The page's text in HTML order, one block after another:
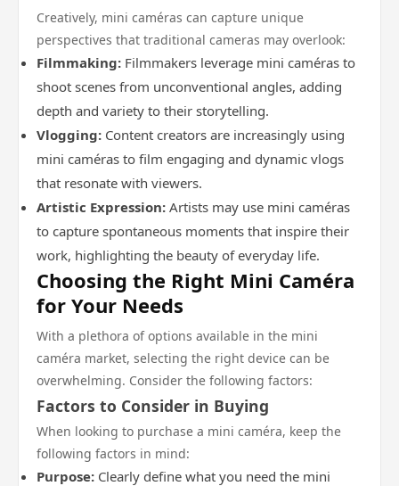
Creatively, mini caméras can capture unique
perspectives that traditional cameras may overlook:
Filmmaking: Filmmakers leverage mini caméras to
shoot scenes from unconventional angles, adding
depth and variety to their storytelling.
Vlogging: Content creators are increasingly using
mini caméras to film engaging and dynamic vlogs
that resonate with viewers.
Artistic Expression: Artists may use mini caméras
to capture spontaneous moments that inspire their
work, highlighting the beauty of everyday life.
Choosing the Right Mini Caméra
for Your Needs
With a plethora of options available in the mini
caméra market, selecting the right device can be
overwhelming. Consider the following factors:
Factors to Consider in Buying
When looking to purchase a mini caméra, keep the
following factors in mind:
Purpose: Clearly define what you need the mini